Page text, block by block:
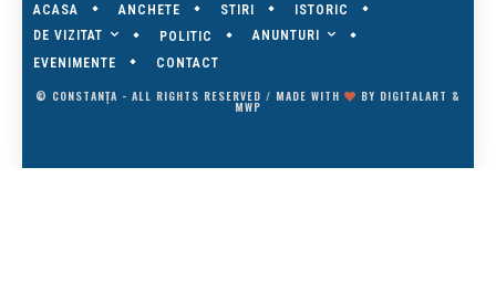
ACASA ANCHETE STIRI
ISTORIC
DE VIZITAT
POLITIC
ANUNTURI
EVENIMENTE
CONTACT
© CONSTANȚA - ALL RIGHTS RESERVED / MADE WITH BY DIGITALART &
MWP